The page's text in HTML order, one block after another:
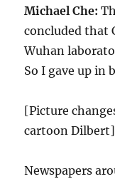
Michael Che:
concluded that
Wuhan
So I gave up in
[Picture
cartoon Dilbert]
Newspapers